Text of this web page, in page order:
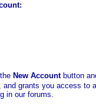
New Accountbutton
grants you access to
in our forums.